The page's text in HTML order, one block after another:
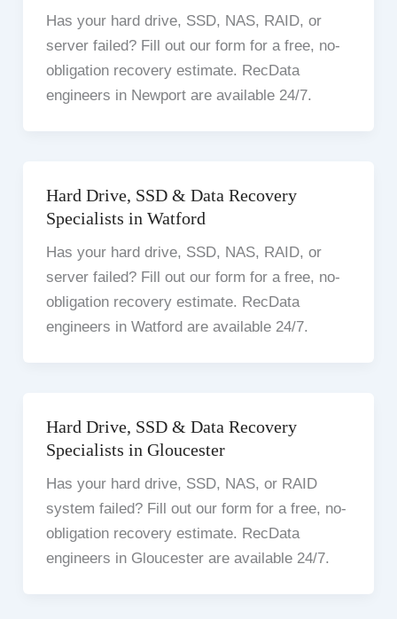
Has your hard drive, SSD, NAS, RAID, or
server failed? Fill out our form for a free, no-
obligation recovery estimate. RecData
engineers in Newport are available 24/7.
Hard Drive, SSD & Data Recovery
Specialists in Watford
Has your hard drive, SSD, NAS, RAID, or
server failed? Fill out our form for a free, no-
obligation recovery estimate. RecData
engineers in Watford are available 24/7.
Hard Drive, SSD & Data Recovery
Specialists in Gloucester
Has your hard drive, SSD, NAS, or RAID
system failed? Fill out our form for a free, no-
obligation recovery estimate. RecData
engineers in Gloucester are available 24/7.